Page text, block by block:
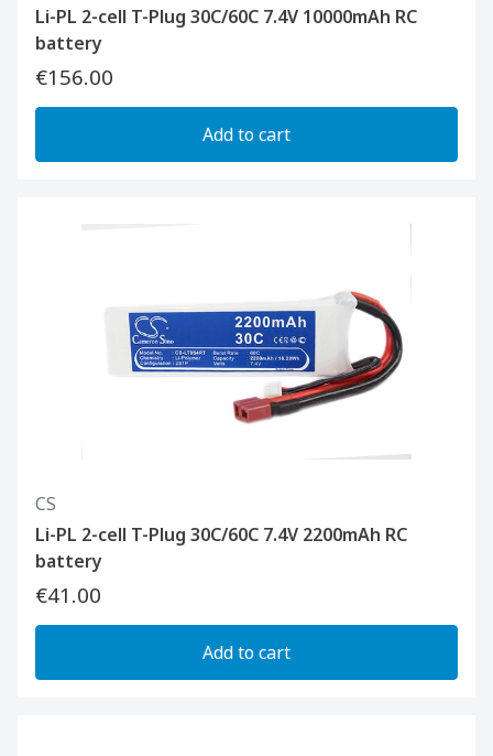
Li-PL 2-cell T-Plug 30C/60C 7.4V 10000mAh RC
battery
€156.00
Add to cart
CS
Li-PL 2-cell T-Plug 30C/60C 7.4V 2200mAh RC
battery
€41.00
Add to cart